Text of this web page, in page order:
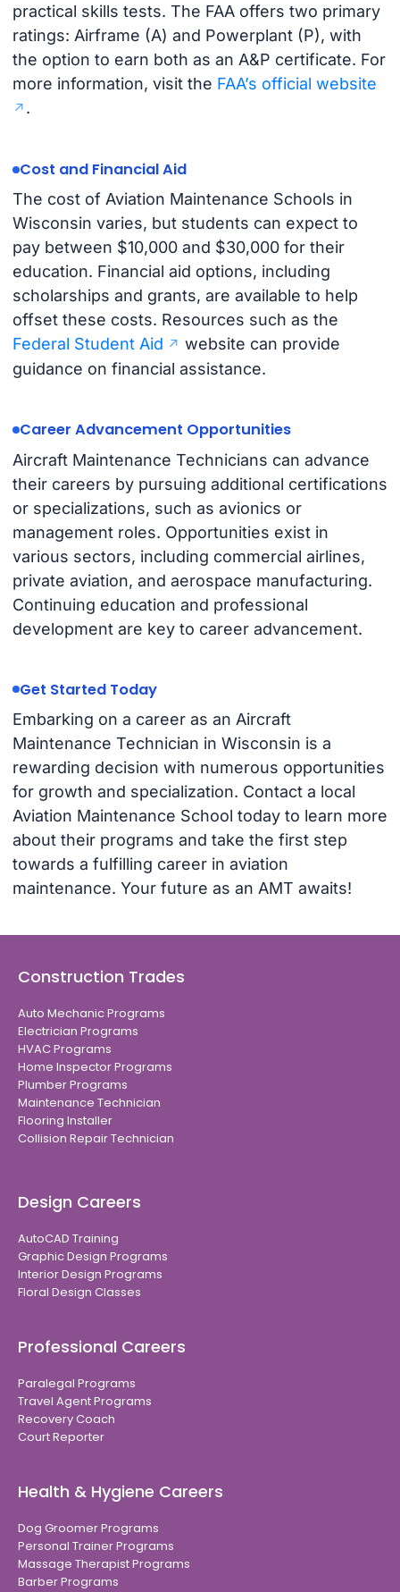
practical skills tests. The FAA offers two primary
ratings: Airframe (A) and Powerplant (P), with
the option to earn both as an A&P certificate. For
more information, visit the FAA’s official website
.
Cost and Financial Aid
The cost of Aviation Maintenance Schools in
Wisconsin varies, but students can expect to
pay between $10,000 and $30,000 for their
education. Financial aid options, including
scholarships and grants, are available to help
offset these costs. Resources such as the
Federal Student Aid
website can provide
guidance on financial assistance.
Career Advancement Opportunities
Aircraft Maintenance Technicians can advance
their careers by pursuing additional certifications
or specializations, such as avionics or
management roles. Opportunities exist in
various sectors, including commercial airlines,
private aviation, and aerospace manufacturing.
Continuing education and professional
development are key to career advancement.
Get Started Today
Embarking on a career as an Aircraft
Maintenance Technician in Wisconsin is a
rewarding decision with numerous opportunities
for growth and specialization. Contact a local
Aviation Maintenance School today to learn more
about their programs and take the first step
towards a fulfilling career in aviation
maintenance. Your future as an AMT awaits!
Construction Trades
Auto Mechanic Programs
Electrician Programs
HVAC Programs
Home Inspector Programs
Plumber Programs
Maintenance Technician
Flooring Installer
Collision Repair Technician
Design Careers
AutoCAD Training
Graphic Design Programs
Interior Design Programs
Floral Design Classes
Professional Careers
Paralegal Programs
Travel Agent Programs
Recovery Coach
Court Reporter
Health & Hygiene Careers
Dog Groomer Programs
Personal Trainer Programs
Massage Therapist Programs
Barber Programs